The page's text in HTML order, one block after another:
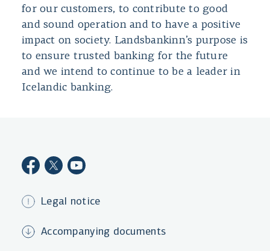
for our customers, to contribute to good
and sound operation and to have a positive
impact on society. Landsbankinn’s purpose is
to ensure trusted banking for the future
and we intend to continue to be a leader in
Icelandic banking.
Legal notice
Accompanying documents